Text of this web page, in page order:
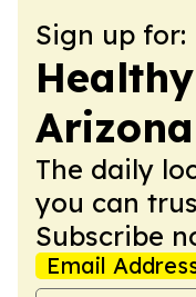
Sign up for:
Arizona
The daily
you can
Subscribe
Email